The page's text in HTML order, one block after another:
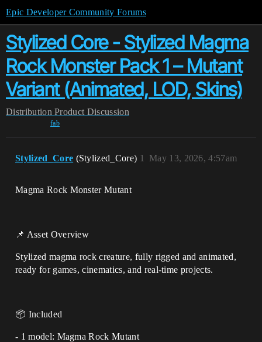
Epic Developer Community Forums
Stylized Core - Stylized Magma
Rock Monster Pack 1 – Mutant
Variant (Animated, LOD, Skins)
Distribution Product Discussion
fab
Stylized_Core (Stylized_Core) May 13, 2026, 4:57am
1
Magma Rock Monster Mutant
📌 Asset Overview
Stylized magma rock creature, fully rigged and animated,
ready for games, cinematics, and real-time projects.
📦 Included
- 1 model: Magma Rock Mutant